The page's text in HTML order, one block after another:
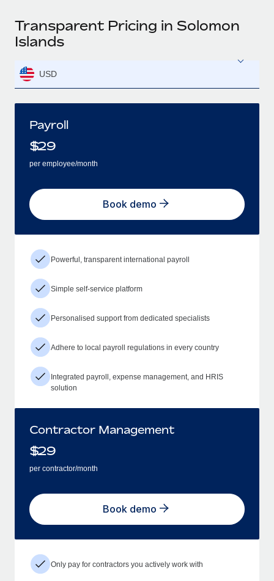
Transparent Pricing in Solomon
Islands
USD
Payroll
$29
per employee/month
Book demo
Powerful, transparent international payroll
Simple self-service platform
Personalised support from dedicated specialists
Adhere to local payroll regulations in every country
Integrated payroll, expense management, and HRIS
solution
Contractor Management
$29
per contractor/month
Book demo
Only pay for contractors you actively work with